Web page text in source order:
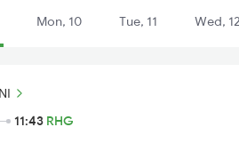
Mon, 10 Tue, 11 Wed, 12
11:43 RHG